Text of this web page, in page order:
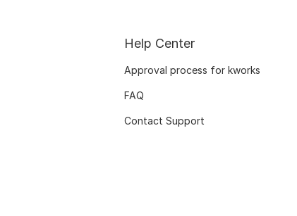
Help Center
Approval process for kworks
FAQ
Contact Support